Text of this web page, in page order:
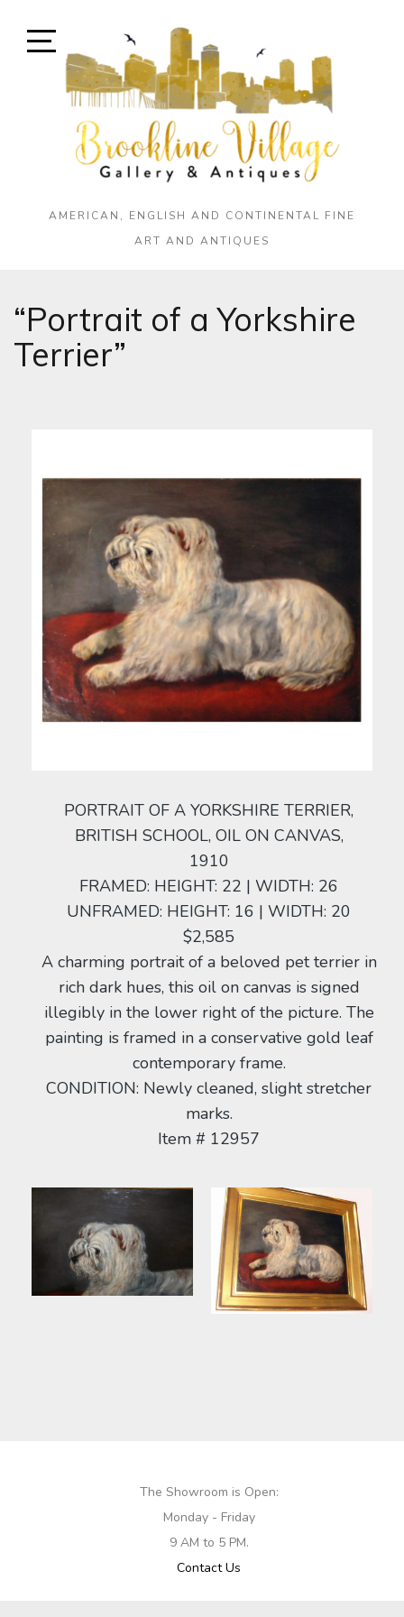
Open
Sidebar
AMERICAN, ENGLISH AND CONTINENTAL FINE
ART AND ANTIQUES
“Portrait of a Yorkshire
Terrier”
PORTRAIT OF A YORKSHIRE TERRIER,
BRITISH SCHOOL, OIL ON CANVAS,
1910
FRAMED: HEIGHT: 22 | WIDTH: 26
UNFRAMED: HEIGHT: 16 | WIDTH: 20
$2,585
A charming portrait of a beloved pet terrier in
rich dark hues, this oil on canvas is signed
illegibly in the lower right of the picture. The
painting is framed in a conservative gold leaf
contemporary frame.
CONDITION: Newly cleaned, slight stretcher
marks.
Item # 12957
The Showroom is Open:
Monday - Friday
9 AM to 5 PM.
Contact Us